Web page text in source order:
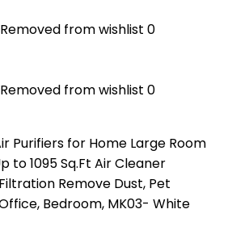
Removed from wishlist 0
Removed from wishlist 0